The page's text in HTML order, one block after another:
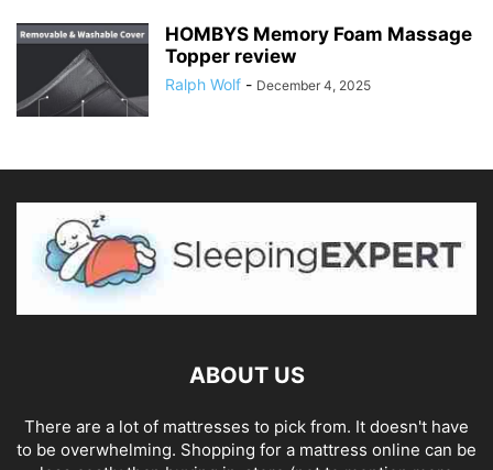
HOMBYS Memory Foam Massage
Topper review
Ralph Wolf - December 4, 2025
ABOUT US
There are a lot of mattresses to pick from. It doesn't have
to be overwhelming. Shopping for a mattress online can be